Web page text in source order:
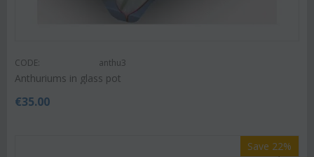
CODE: anthu3
Anthuriums in glass pot
€35.00
Save 22%